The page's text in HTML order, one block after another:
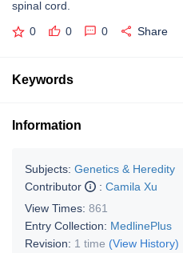
spinal cord.
0 0 0 Share
Keywords
Information
Subjects: Genetics & Heredity
Contributor
: Camila Xu
View Times: 861
Entry Collection: MedlinePlus
Revision: 1 time (View History)